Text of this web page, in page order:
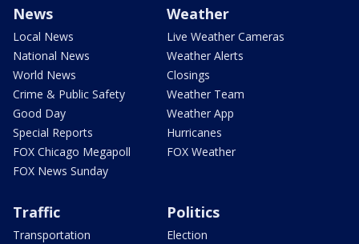
News
Local News
National News
World News
Crime & Public Safety
Good Day
Special Reports
FOX Chicago Megapoll
FOX News Sunday
Weather
Live Weather Cameras
Weather Alerts
Closings
Weather Team
Weather App
Hurricanes
FOX Weather
Traffic
Transportation
Politics
Election